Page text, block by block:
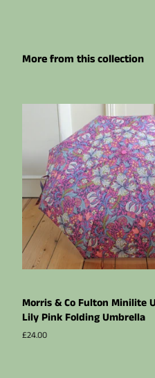
More from this collection
Morris & Co Fulton Minilite
Lily Pink Folding Umbrella
Regular
£24.00